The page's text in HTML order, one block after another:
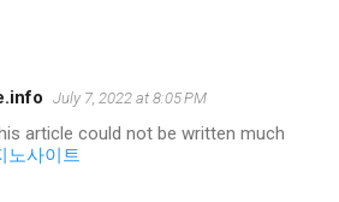
July 7, 2022 at 8:05 PM
article could not be written much
노사이트